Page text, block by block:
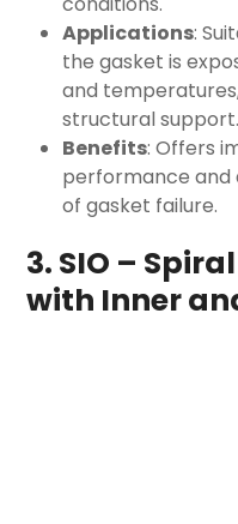
Applications:
the gasket is
and
structural support.
Benefits: Offers
performance and
of gasket failure.
3. SIO –
with Inner